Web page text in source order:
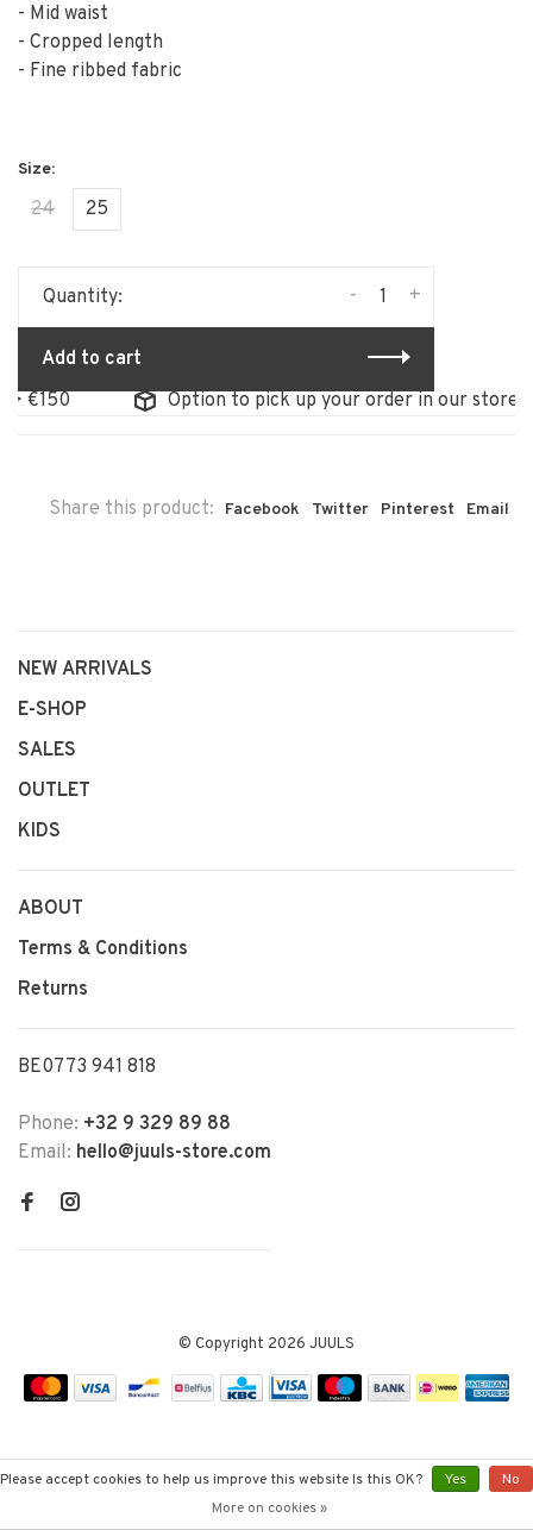
- Mid waist
- Cropped length
- Fine ribbed fabric
24 25
Quantity: +
-
Add to cart
Option to pick up your order in our store
Share this product: Facebook Twitter Pinterest Email
NEW ARRIVALS
E-SHOP
SALES
OUTLET
KIDS
ABOUT
Terms & Conditions
Returns
BE0773 941 818
Phone: +32 9 329 89 88
Email: hello@juuls-store.com
© Copyright 2026 JUULS
Please accept cookies to help us improve this website Is this OK? Yes
No
More on cookies »